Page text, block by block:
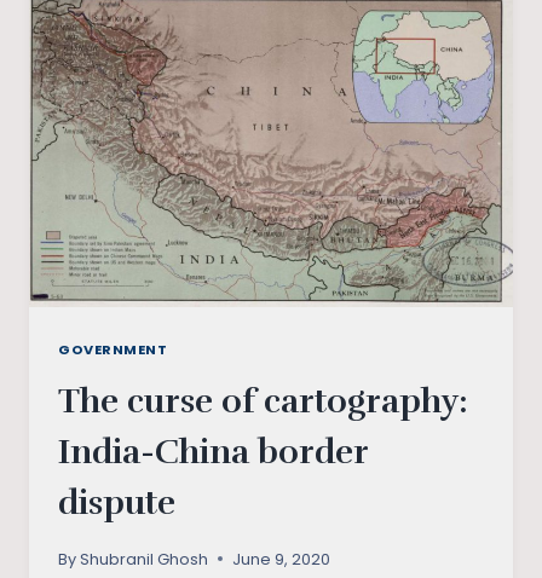
THE
ENVIRONMENT
GOVERNMENT
The curse of cartography:
India-China border
dispute
ByShubranil Ghosh June 9, 2020